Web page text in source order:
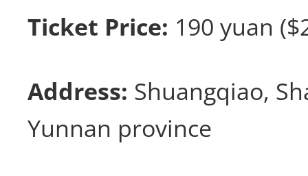
Ticket Price: 190 yuan
Address: Shuangqiao,
Yunnan province